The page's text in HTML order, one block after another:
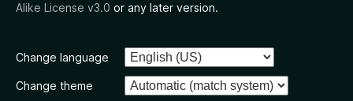
Alike License v3.0 or any later version.
Change language
Change theme